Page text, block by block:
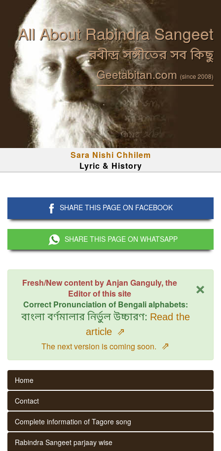
All About Rabindra Sangeet
রবীন্দ্র সঙ্গীতের সব কিছু
Geetabitan.com (since 2008)
Sara Nishi Chhilem
Lyric & History
SHARE THIS PAGE ON FACEBOOK
SHARE THIS PAGE ON WHATSAPP
×
Fresh/New content by Anjan Ganguly, the
Editor of this site
Correct Pronunciation of Bengali alphabets:
বাংলা বর্ণমালার নির্ভুল উচ্চারণ: Read the
article ⇗
The next version is coming soon. ⇗
Home
Contact
Complete information of Tagore song
Rabindra Sangeet parjaay wise